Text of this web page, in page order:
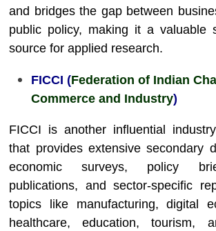
and bridges the gap between
public policy, making it a valuable
source for applied research.
FICCI (Federation of Indian
Commerce and Industry)
FICCI is another influential
that provides extensive secondary
economic surveys, policy
publications, and sector-specific
topics like manufacturing, digital
healthcare, education, tourism,